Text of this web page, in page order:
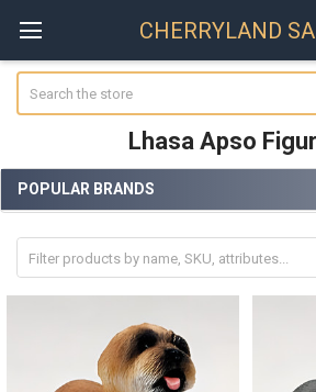
CHERRYLAND
Lhasa Apso
Sidebar
POPULAR BRANDS